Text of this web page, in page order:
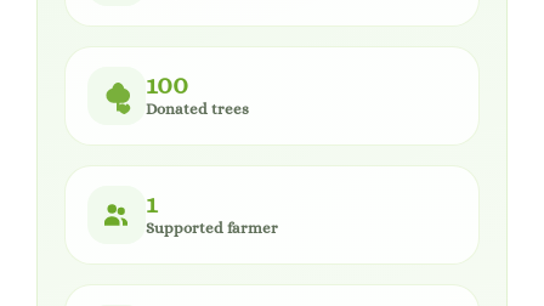
100
Donated trees
1
Supported farmer